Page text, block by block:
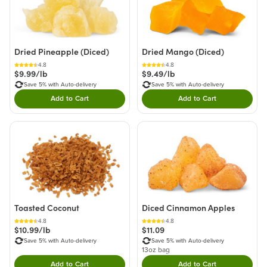
Dried Pineapple (Diced)
4.8
$9.99/lb
Save 5% with Auto-delivery
Add to CartDouble tap to Add this product to your cart.
Dried Mango (Diced)
4.8
$9.49/lb
Save 5% with Auto-delivery
Add to CartDouble tap to Add
Toasted Coconut
4.8
$10.99/lb
Save 5% with Auto-delivery
Add to Cart
Diced Cinnamon Apples
4.8
$11.09
Save 5% with Auto-delivery
13oz bag
Add to Cart